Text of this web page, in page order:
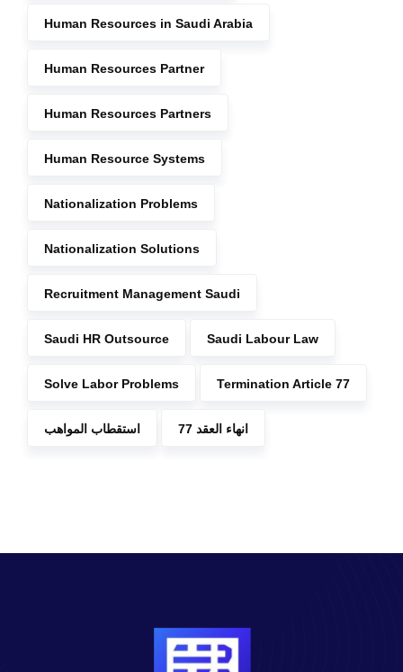
Human Resources in Saudi Arabia
Human Resources Partner
Human Resources Partners
Human Resource Systems
Nationalization Problems
Nationalization Solutions
Recruitment Management Saudi
Saudi HR Outsource Saudi Labour Law
Solve Labor Problems Termination Article 77
استقطاب المواهب انهاء العقد 77